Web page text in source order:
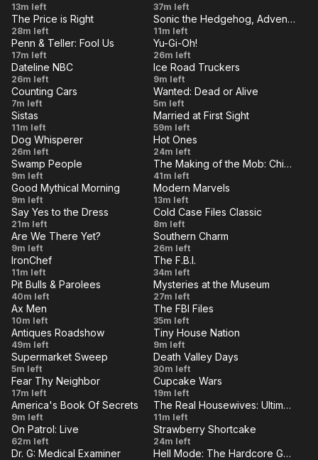
Harrys
Spoil
the
Murder
Reverse
Stash
13m left
Doctor
Dollars
37m left
Episode
5285
The Price is Right
28m left Robotnikland
Sonic the Hedgehog, Adventures of
11m left
Shut
Up -
You
Fooled
Us!
Penn & Teller: Fool Us
17m left
Let
the
Finals
Begin
Yu-Gi-Oh!
26m left
Deadly
Connection
Dateline NBC
26m left
Crossing
Enemy
Lines
Ice Road Truckers
9m left
Swap
Meet
Mayhem
Counting Cars
7m left
Secret
Ballot
Wanted: Dead or Alive
5m left
From
The
Blindside
Sistas
11m left
Kickoff
Special
Married at First Sight
59m left
Night
Terrors
Dog Whisperer
26m left
Mick
Foley
Has an
Inferno
Match
Against
Spicy
Wings
Hot Ones
24m left
Poacher
From
Hell
Swamp People
9m left
Last
Man
Standing
The Making of the Mob: Chicago
41m left
Vintage
Canned
Foods
Taste
Test
Good Mythical Morning
9m left Quarries
Modern Marvels
13m left
Changes
and
Challenges
Say Yes to the Dress
21m left
The Merry
Widow/The
Missing
Informant
Cold Case Files Classic
8m left
Hypertension
Episode
Are We There Yet?
9m left
Peter Pan
'Sin'Drome
Southern Charm
26m left
Rice
IronChef
11m left
The
Monster
The F.B.I.
34m left
Dogs
in
Prison
Pit Bulls & Parolees
40m left
Battle
of the
Sexes
and
More
Mysteries at the Museum
27m left
Judgment
Day
Ax Men
10m left
Driven
to Kill
The FBI Files
35m left
Churchill
Downs
Racetrack,
Hour 2
Antiques Roadshow
49m left
300
Sq. Ft.
Poker
Night
House
Tiny House Nation
9m left
Episode
1207
Supermarket Sweep
5m left
The Fight
San
Francisco
Never
Forgot
Death Valley Days
30m left
There's
No
Place
Like
Fear Thy Neighbor
17m left
Great
American
Nightmare
Cupcake Wars
19m left
Black
Ops
America's Book Of Secrets
9m left
Days
of
Our
LIVE The Real Housewives: Ultimate Girls Trip
11m left
After
Hours
On Patrol: Live
62m left
Berry
Merry
Strawberry Shortcake
24m left
Dr. G: Medical Examiner Hell Mode: The Hardcore Gamer Dominates in Another World With Garbage Balancing